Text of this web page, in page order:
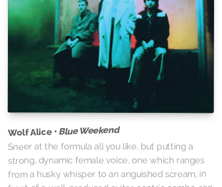
Wolf Alice • Blue Weekend
Sneer at the formula all you like, but putting a
strong, dynamic female voice, one which ranges
from a husky whisper to an anguished scream, in